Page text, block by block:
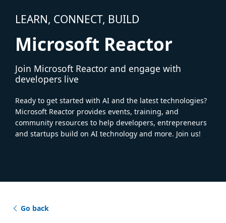
LEARN, CONNECT, BUILD
Microsoft Reactor
Join Microsoft Reactor and engage with
developers live
Ready to get started with AI and the latest technologies?
Microsoft Reactor provides events, training, and
community resources to help developers, entrepreneurs
and startups build on AI technology and more. Join us!
Go back